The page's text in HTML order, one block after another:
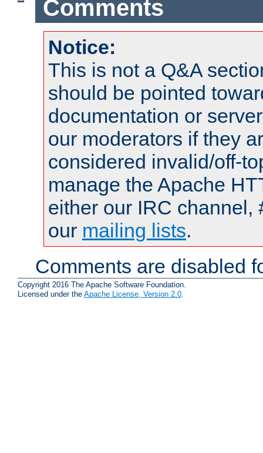
Comments
Notice:
This is not a Q&A
should be pointed
documentation or
our moderators if they
considered invalid/off-
manage the Apache
either our IRC channel,
our mailing lists.
Comments are disabled
Copyright 2016 The Apache Software Foundation.
Licensed under the Apache License, Version 2.0